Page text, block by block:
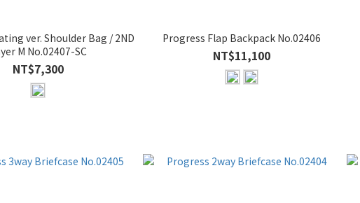
ver. Shoulder Bag / 2ND
M No.02407-SC
NT$7,300
Progress Flap Backpack No.02406
NT$11,100